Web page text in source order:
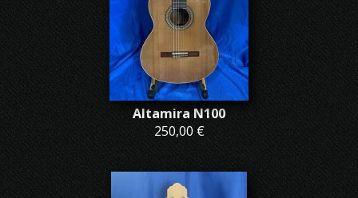
Altamira N100
250,00 €